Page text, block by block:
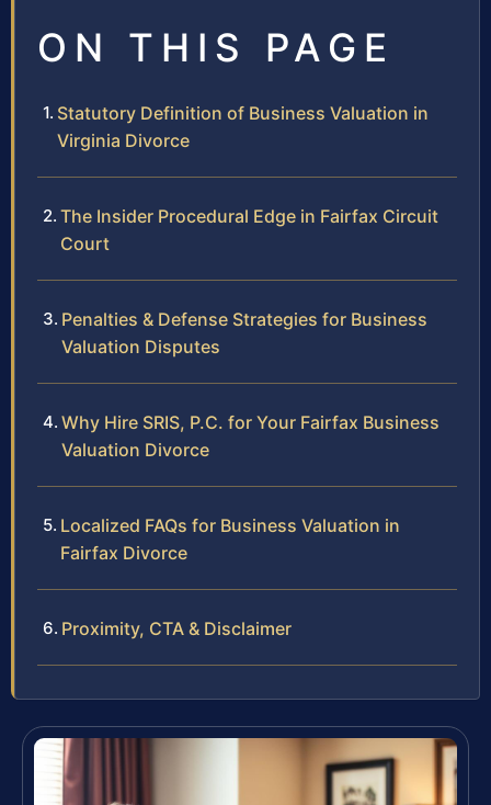
ON THIS PAGE
Statutory Definition of Business Valuation in
Virginia Divorce
The Insider Procedural Edge in Fairfax Circuit
Court
Penalties & Defense Strategies for Business
Valuation Disputes
Why Hire SRIS, P.C. for Your Fairfax Business
Valuation Divorce
Localized FAQs for Business Valuation in
Fairfax Divorce
Proximity, CTA & Disclaimer